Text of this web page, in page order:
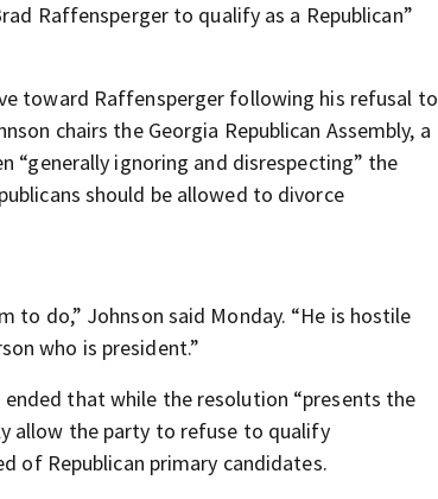
Raffensperger to qualify as a Republican”
toward Raffensperger following his refusal to
chairs the Georgia Republican Assembly, a
“generally ignoring and disrespecting” the
should be allowed to divorce
to do,” Johnson said Monday. “He is hostile
who is president.”
that while the resolution “presents the
allow the party to refuse to qualify
of Republican primary candidates.